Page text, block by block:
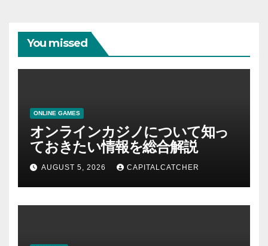
You missed
ONLINE GAMES
オンラインカジノについて知っ
ておきたい情報を総合解説
AUGUST 5, 2026 CAPITALCATCHER